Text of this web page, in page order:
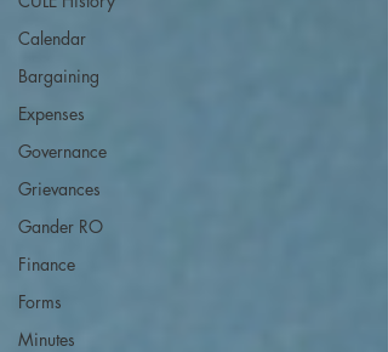
Calendar
Bargaining
Expenses
Governance
Grievances
Gander RO
Finance
Forms
Minutes